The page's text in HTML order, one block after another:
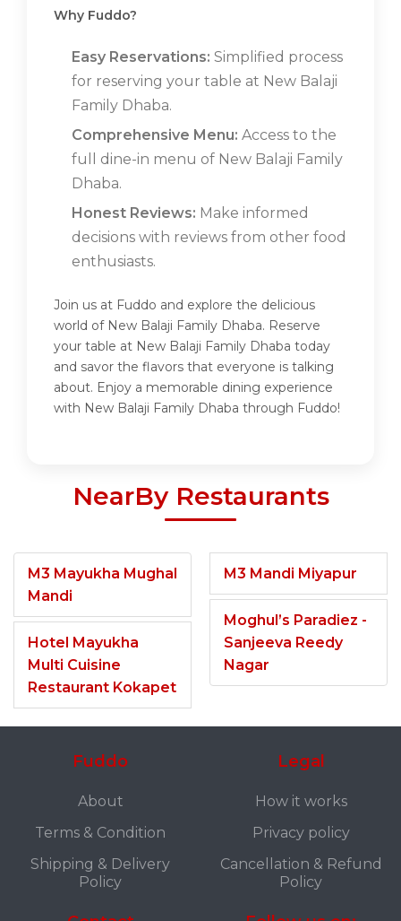
Why Fuddo?
Easy Reservations: Simplified process
for reserving your table at New Balaji
Family Dhaba.
Comprehensive Menu: Access to the
full dine-in menu of New Balaji Family
Dhaba.
Honest Reviews: Make informed
decisions with reviews from other food
enthusiasts.
Join us at Fuddo and explore the delicious
world of New Balaji Family Dhaba. Reserve
your table at New Balaji Family Dhaba today
and savor the flavors that everyone is talking
about. Enjoy a memorable dining experience
with New Balaji Family Dhaba through Fuddo!
NearBy Restaurants
M3 Mayukha Mughal
Mandi
Hotel Mayukha
Multi Cuisine
Restaurant Kokapet
M3 Mandi Miyapur
Moghul’s Paradiez -
Sanjeeva Reedy
Nagar
Fuddo
About
Terms & Condition
Shipping & Delivery
Policy
Legal
How it works
Privacy policy
Cancellation & Refund
Policy